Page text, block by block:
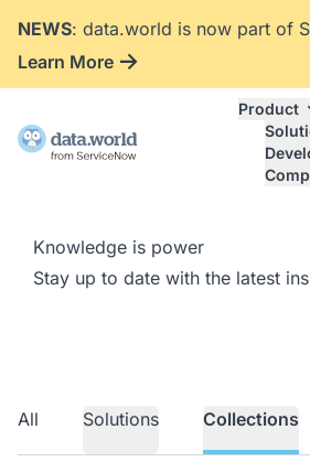
NEWS: data.world is now part of
Learn More
Product
Knowledge is power
Stay up to date with the latest
All Solutions Collections